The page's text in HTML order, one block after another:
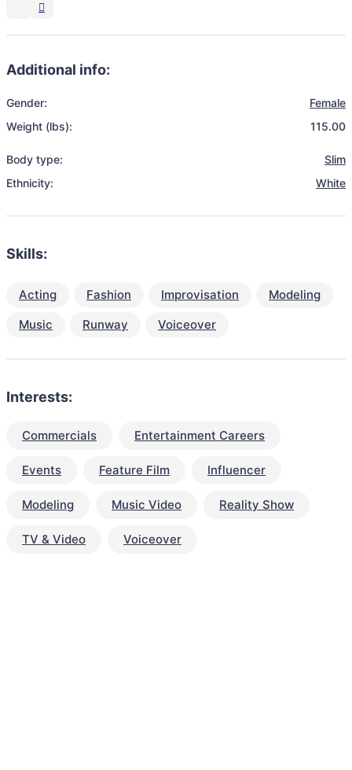
Additional info:
Gender:
Female
Weight (lbs):
115.00
Body type:
Slim
Ethnicity:
White
Skills:
Acting Fashion Improvisation
Modeling
Music
Runway Voiceover
Interests:
Commercials Entertainment Careers
Events Feature Film Influencer
Modeling Music Video Reality Show
TV & Video Voiceover